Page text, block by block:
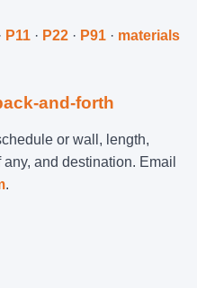
· P11 · P22 · P91 · materials
and-forth
or wall, length,
and destination. Email
.